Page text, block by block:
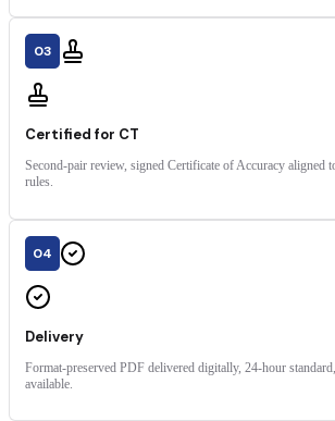
03
Certified for CT
Second-pair review, signed Certificate of Accuracy aligned
rules.
04
Delivery
Format-preserved PDF delivered digitally, 24-hour
available.